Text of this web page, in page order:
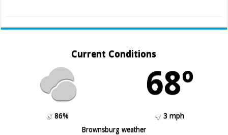
Current Conditions
68º
86%
3 mph
Brownsburg weather